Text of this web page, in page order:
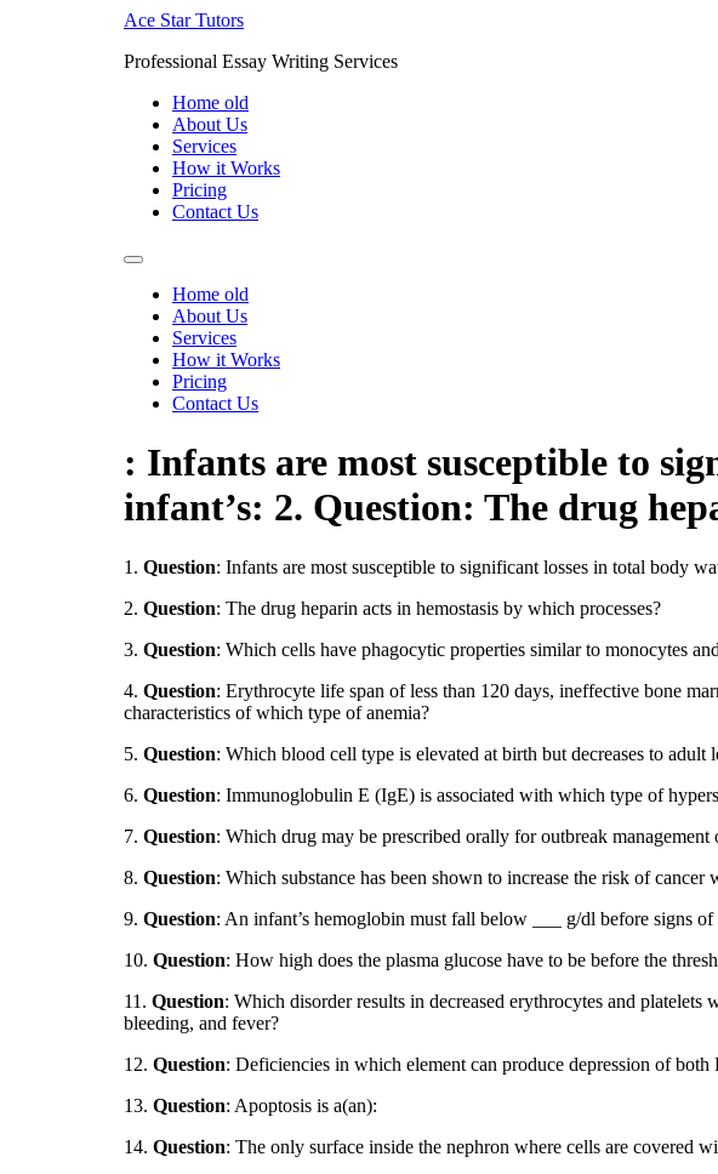
Ace Star Tutors
Professional Essay Writing Services
Home old
About Us
Services
How it Works
Pricing
Contact Us
Home old
About Us
Services
How it Works
Pricing
Contact Us
: Infants are most susceptible to
infant’s: 2. Question: The drug
1. Question: Infants are most susceptible to significant losses in total body
2. Question: The drug heparin acts in hemostasis by which processes?
3. Question: Which cells have phagocytic properties similar to monocytes
4. Question: Erythrocyte life span of less than 120 days, ineffective bone
characteristics of which type of anemia?
5. Question: Which blood cell type is elevated at birth but decreases to
6. Question: Immunoglobulin E (IgE) is associated with which type of
7. Question: Which drug may be prescribed orally for outbreak
8. Question: Which substance has been shown to increase the risk of
9. Question: An infant’s hemoglobin must fall below ___ g/dl before signs
10. Question: How high does the plasma glucose have to be before the
11. Question: Which disorder results in decreased erythrocytes and
bleeding, and fever?
12. Question: Deficiencies in which element can produce depression of
13. Question: Apoptosis is a(an):
14. Question: The only surface inside the nephron where cells are covered